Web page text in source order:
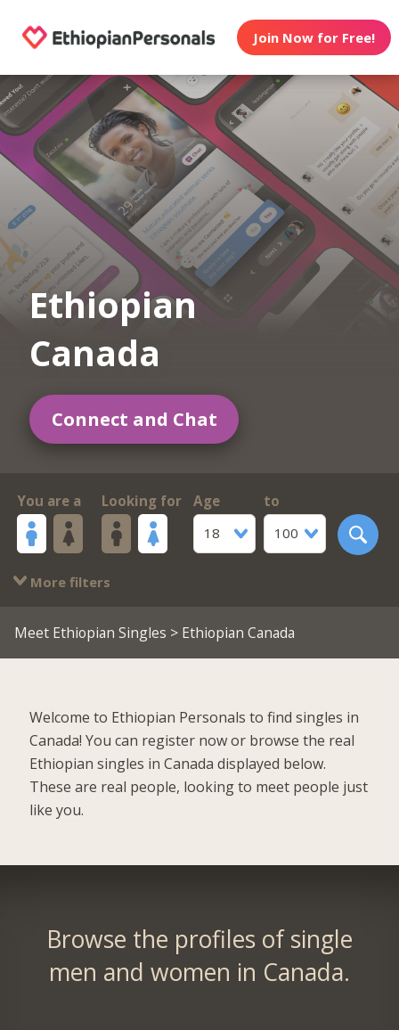
Join Now for Free!
Ethiopian
Canada
Connect and Chat
You are a Looking for
Age
18
to
100
More filters
Meet Ethiopian Singles > Ethiopian Canada
Welcome to Ethiopian Personals to find singles in
Canada! You can register now or browse the real
Ethiopian singles in Canada displayed below.
These are real people, looking to meet people just
like you.
Browse the profiles of single
men and women in Canada.